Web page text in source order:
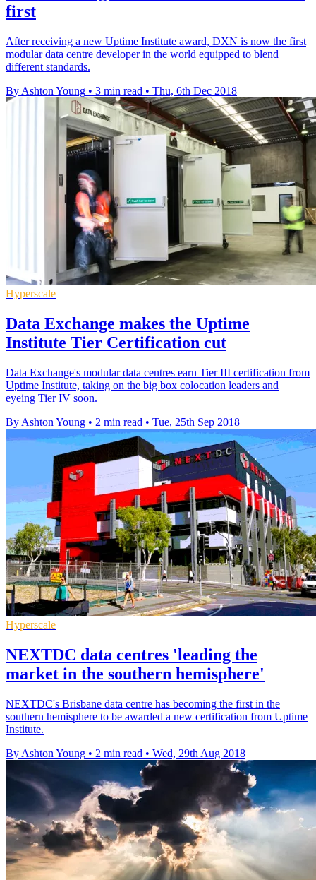
first
After receiving a new Uptime Institute award, DXN is now the first
modular data centre developer in the world equipped to blend
different standards.
By Ashton Young • 3 min read • Thu, 6th Dec 2018
Hyperscale
Data Exchange makes the Uptime
Institute Tier Certification cut
Data Exchange's modular data centres earn Tier III certification from
Uptime Institute, taking on the big box colocation leaders and
eyeing Tier IV soon.
By Ashton Young • 2 min read • Tue, 25th Sep 2018
Hyperscale
NEXTDC data centres 'leading the
market in the southern hemisphere'
NEXTDC's Brisbane data centre has becoming the first in the
southern hemisphere to be awarded a new certification from Uptime
Institute.
By Ashton Young • 2 min read • Wed, 29th Aug 2018